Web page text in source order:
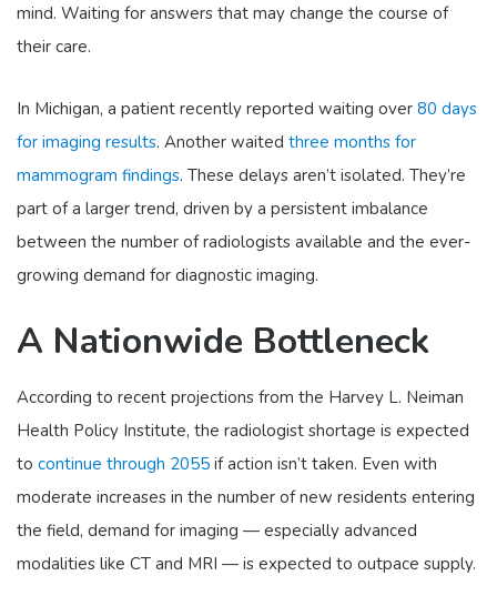
mind. Waiting for answers that may change the course of
their care.
In Michigan, a patient recently reported waiting over 80 days
for imaging results. Another waited three months for
mammogram findings. These delays aren’t isolated. They’re
part of a larger trend, driven by a persistent imbalance
between the number of radiologists available and the ever-
growing demand for diagnostic imaging.
A Nationwide Bottleneck
According to recent projections from the Harvey L. Neiman
Health Policy Institute, the radiologist shortage is expected
to continue through 2055 if action isn’t taken. Even with
moderate increases in the number of new residents entering
the field, demand for imaging — especially advanced
modalities like CT and MRI — is expected to outpace supply.